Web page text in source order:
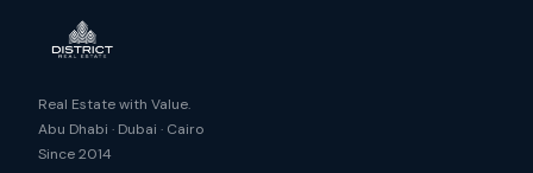
Real Estate with Value.
Abu Dhabi · Dubai · Cairo
Since 2014